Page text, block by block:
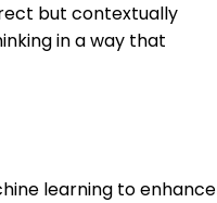
but contextually
in a way that
learning to enhance